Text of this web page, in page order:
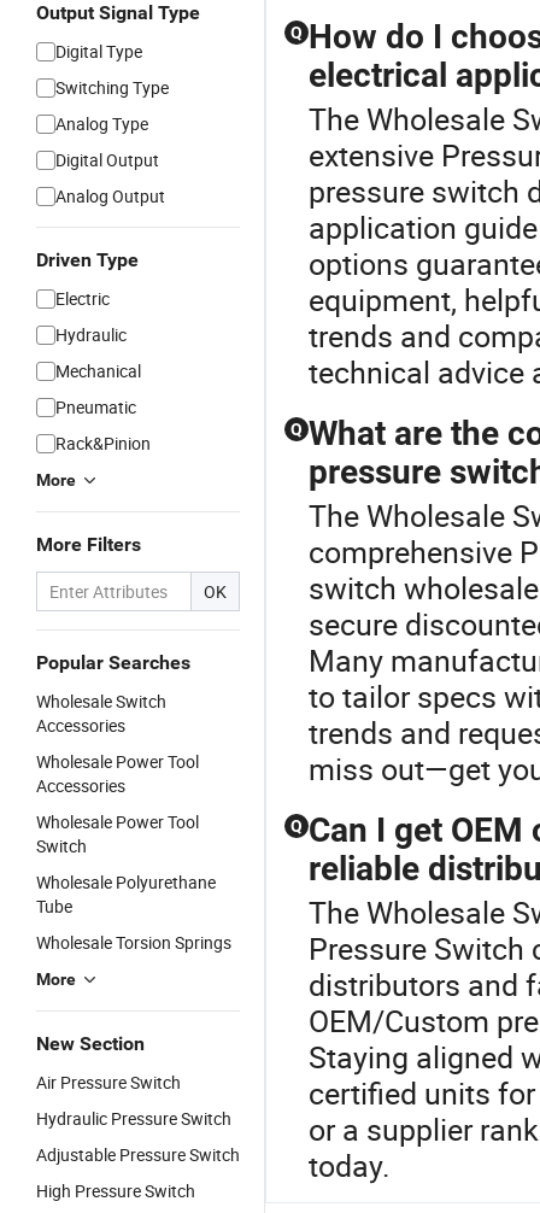
Output Signal Type
Digital Type
Switching Type
Analog Type
Digital Output
Analog Output
Driven Type
Electric
Hydraulic
Mechanical
Pneumatic
Rack&Pinion
More
More Filters
OK
Popular Searches
Wholesale Switch
Accessories
Wholesale Power Tool
Accessories
Wholesale Power Tool
Switch
Wholesale Polyurethane
Tube
Wholesale Torsion Springs
More
New Section
Air Pressure Switch
Hydraulic Pressure Switch
Adjustable Pressure Switch
High Pressure Switch
Q How do I
electrical
The Wholesale
extensive
pressure switch
application
options
equipment,
trends and
technical advice
Q What are the
pressure
The Wholesale
comprehensive
switch
secure
Many
to tailor specs
trends and
miss out—get
Q Can I get
reliable
The Wholesale
Pressure Switch
distributors and
OEM/Custom
Staying aligned
certified units
or a supplier
today.